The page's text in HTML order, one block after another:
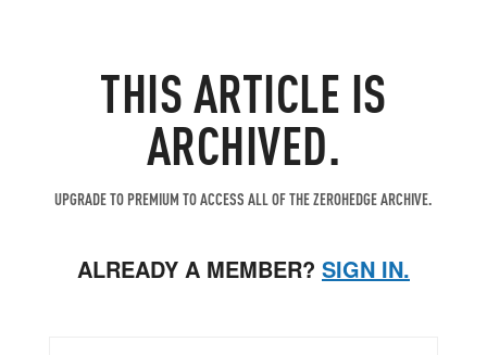
THIS ARTICLE IS
ARCHIVED.
UPGRADE TO PREMIUM TO ACCESS ALL OF THE ZEROHEDGE ARCHIVE.
ALREADY A MEMBER? SIGN IN.